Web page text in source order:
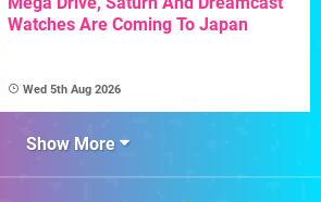
Watches Are Coming To Japan
Wed 5th Aug 2026
Show More